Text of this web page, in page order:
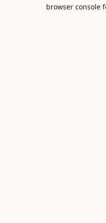
browser console